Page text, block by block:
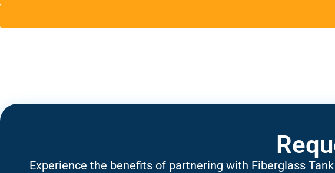
Experience the benefits of partnering with Fiberglass